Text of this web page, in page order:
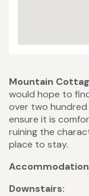
Mountain
would hope to
over two hundred
ensure it is
ruining the
place to stay.
Downstairs: